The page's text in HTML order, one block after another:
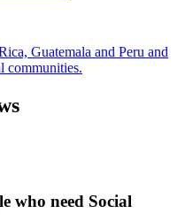
Guatemala and Peru and
communities.
who need Social